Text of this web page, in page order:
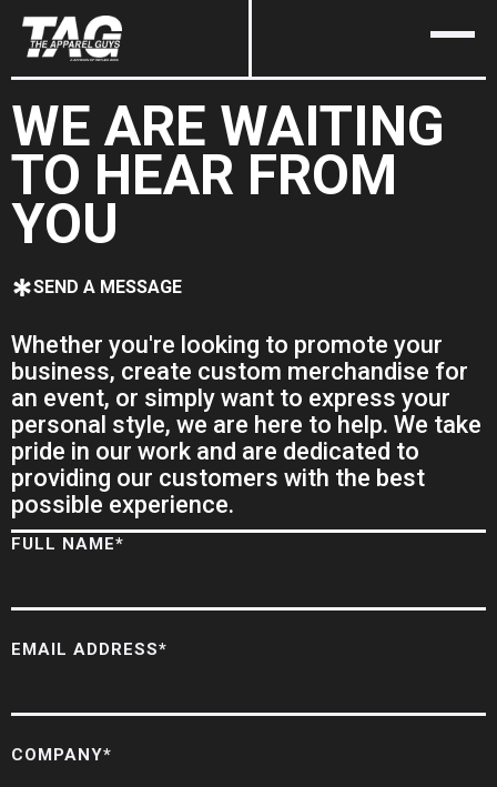
WE ARE WAITING
TO HEAR FROM
YOU
SEND A MESSAGE
Whether you're looking to promote your
business, create custom merchandise for
an event, or simply want to express your
personal style, we are here to help. We take
pride in our work and are dedicated to
providing our customers with the best
possible experience.
FULL NAME*
EMAIL ADDRESS*
COMPANY*